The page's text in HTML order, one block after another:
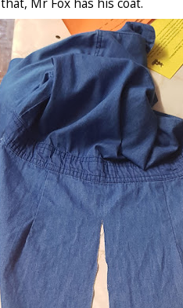
Mr Fox has his coat.